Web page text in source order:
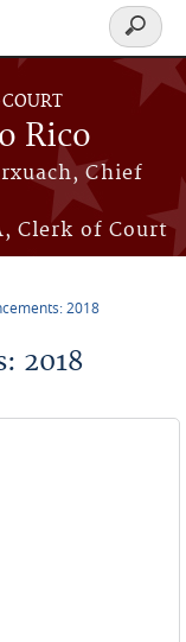
Rico
Chief
Clerk of Court
Search
form
2018
2018